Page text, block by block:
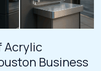
Acrylic
Business